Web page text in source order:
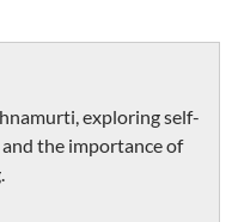
exploring self-
the importance of